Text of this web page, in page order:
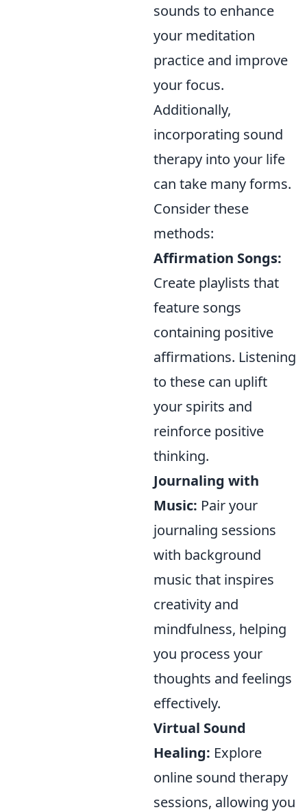
sounds to enhance
your meditation
practice and improve
your focus.
Additionally,
incorporating sound
therapy into your life
can take many forms.
Consider these
methods:
Affirmation Songs:
Create playlists that
feature songs
containing positive
affirmations. Listening
to these can uplift
your spirits and
reinforce positive
thinking.
Journaling with
Music: Pair your
journaling sessions
with background
music that inspires
creativity and
mindfulness, helping
you process your
thoughts and feelings
effectively.
Virtual Sound
Healing: Explore
online sound therapy
sessions, allowing you